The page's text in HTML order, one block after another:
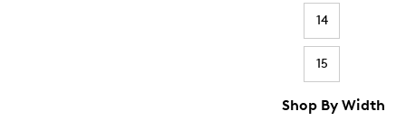
14
15
Shop By Width